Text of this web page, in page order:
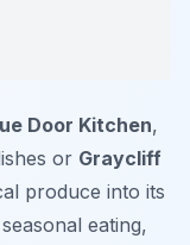
Door Kitchen,
or Graycliff
produce into its
eating,